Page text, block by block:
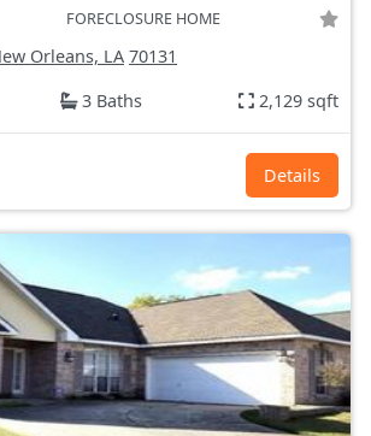
FORECLOSURE HOME
Orleans, LA 70131
3 Baths 2,129 sqft
Details